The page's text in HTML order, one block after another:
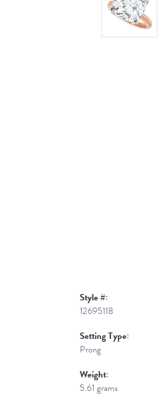
Style #:
12695118
Setting Type:
Prong
Weight:
5.61 grams